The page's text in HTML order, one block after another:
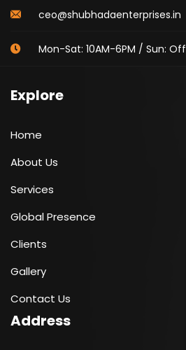
ceo@shubhadaenterprises.in
Mon-Sat: 10AM-6PM / Sun: Off
Explore
Home
About Us
Services
Global Presence
Clients
Gallery
Contact Us
Address